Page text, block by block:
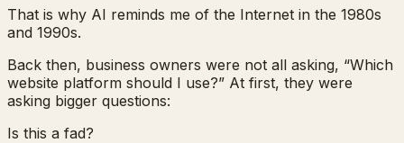
That is why AI reminds me of the Internet in the 1980s
and 1990s.
Back then, business owners were not all asking, “Which
website platform should I use?” At first, they were
asking bigger questions:
Is this a fad?